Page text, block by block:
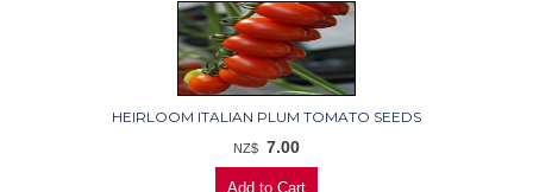
HEIRLOOM ITALIAN PLUM TOMATO SEEDS
NZ$ 7.00